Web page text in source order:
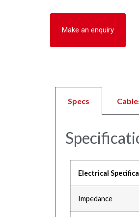
Make an enquiry
Specs
Electrical
Impedance